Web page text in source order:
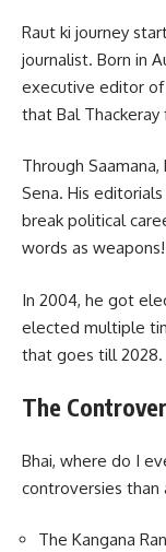
Raut ki journey
journalist. Born in
executive editor of
that Bal Thackeray
Through
Sena. His
break political
words as weapons!
In 2004, he got
elected multiple
that goes till 2028.
The
Bhai, where do I
controversies than
The Kangana